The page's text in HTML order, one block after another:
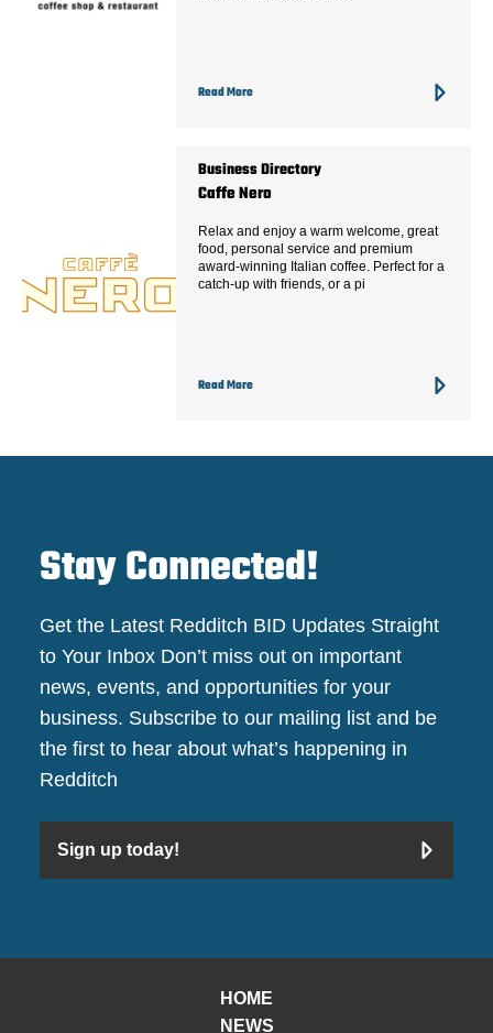
Read More
Business Directory
Caffe Nero
Relax and enjoy a warm welcome, great
food, personal service and premium
award-winning Italian coffee. Perfect for a
catch-up with friends, or a pi
Read More
Stay Connected!
Get the Latest Redditch BID Updates Straight
to Your Inbox Don’t miss out on important
news, events, and opportunities for your
business. Subscribe to our mailing list and be
the first to hear about what’s happening in
Redditch
Sign up today!
HOME
NEWS